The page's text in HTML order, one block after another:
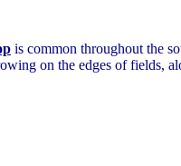
is common throughout the
on the edges of fields,